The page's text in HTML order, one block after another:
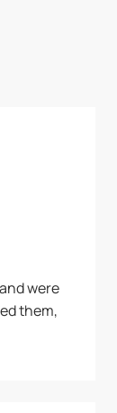
were
them,